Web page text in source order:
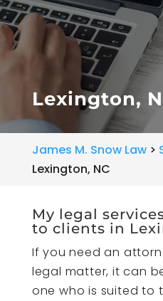
Lexington,
James M. Snow Law>
Lexington, NC
My legal
to clients in
If you need an
legal matter, it can
one who is suited to